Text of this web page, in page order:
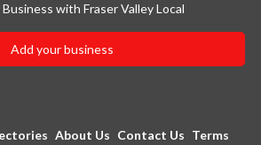
with Fraser Valley Local
Add your business
About Us Contact Us Terms